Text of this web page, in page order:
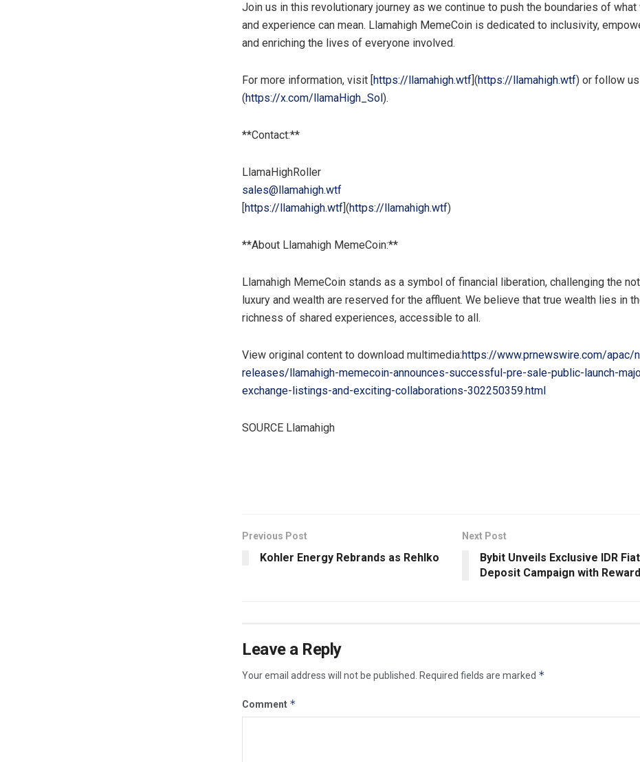
Join us in this revolutionary journey as we continue to push the boundaries of what
and experience can mean. Llamahigh MemeCoin is dedicated to inclusivity,
and enriching the lives of everyone involved.
For more information, visit [ https://llamahigh.wtf ](https://llamahigh.wtf) or follow us
(https://x.com/llamaHigh_Sol ).
**Contact:**
LlamaHighRoller
sales@llamahigh.wtf
https://llamahigh.wtf ](https://llamahigh.wtf)
**About Llamahigh MemeCoin:**
Llamahigh MemeCoin stands as a symbol of financial liberation, challenging the
luxury and wealth are reserved for the affluent. We believe that true wealth lies in
richness of shared experiences, accessible to all.
View original content to download multimedia:https://www.prnewswire.com/apac/
releases/llamahigh-memecoin-announces-successful-pre-sale-public-launch-
exchange-listings-and-exciting-collaborations-302250359.html
SOURCE Llamahigh
Previous Post
Kohler Energy Rebrands as Rehlko
Next Post
Bybit Unveils Exclusive IDR Fiat
Deposit Campaign with
Leave a Reply
Your email address will not be published. Required fields are marked *
Comment *